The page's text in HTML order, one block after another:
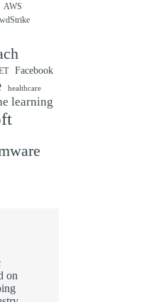
AWS
Facebook
healthcare
learning
on